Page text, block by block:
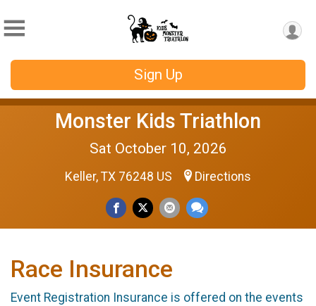
Sign Up
Monster Kids Triathlon
Sat October 10, 2026
Keller, TX 76248 US Directions
Race Insurance
Event Registration Insurance is offered on the events